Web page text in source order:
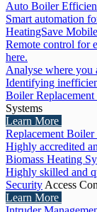
Auto Boiler
Smart automation
HeatingSave
Remote control for
here.
Analyse where you
Identifying
Boiler Replacement
Systems
Learn More
Replacement Boiler
Highly accredited
Biomass Heating
Highly skilled and
Security Access
Learn More